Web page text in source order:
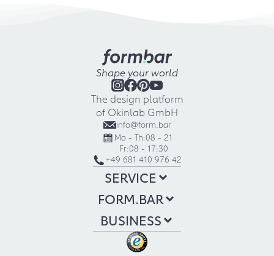
Shape your world
The design platform
of Okinlab GmbH
info@form.bar
Mo - Th:08 - 21
Fr:08 - 17:30
+49 681 410 976 42
SERVICE
FORM.BAR
BUSINESS